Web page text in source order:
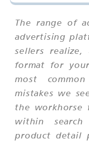
The range of
advertising
sellers
format for
most
mistakes we
the workhorse
within
product detail